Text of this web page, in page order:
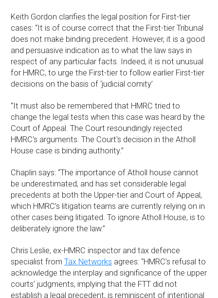
Keith Gordon clarifies the legal position for First-tier
cases: “It is of course correct that the First-tier Tribunal
does not make binding precedent. However, it is a good
and persuasive indication as to what the law says in
respect of any particular facts. Indeed, it is not unusual
for HMRC, to urge the First-tier to follow earlier First-tier
decisions on the basis of ‘judicial comity’
“It must also be remembered that HMRC tried to
change the legal tests when this case was heard by the
Court of Appeal. The Court resoundingly rejected
HMRC's arguments. The Court's decision in the Atholl
House case is binding authority.”
Chaplin says: “The importance of Atholl house cannot
be underestimated, and has set considerable legal
precedents at both the Upper-tier and Court of Appeal,
which HMRC’s litigation teams are currently relying on in
other cases being litigated. To ignore Atholl House, is to
deliberately ignore the law.”
Chris Leslie, ex-HMRC inspector and tax defence
specialist fromTax Networks agrees: “HMRC's refusal to
acknowledge the interplay and significance of the upper
courts' judgments, implying that the FTT did not
establish a legal precedent, is reminiscent of intentional